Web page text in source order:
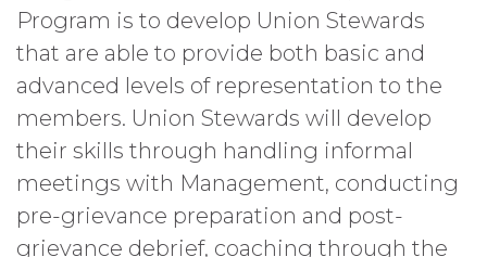
Program is to develop Union Stewards
that are able to provide both basic and
advanced levels of representation to the
members. Union Stewards will develop
their skills through handling informal
meetings with Management, conducting
pre-grievance preparation and post-
grievance debrief, coaching through the